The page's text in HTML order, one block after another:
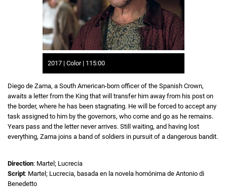
2017 | Color | 115:00
Diego de Zama, a South American-born officer of the Spanish Crown,
awaits a letter from the King that will transfer him away from his post on
the border, where he has been stagnating. He will be forced to accept any
task assigned to him by the governors, who come and go as he remains.
Years pass and the letter never arrives. Still waiting, and having lost
everything, Zama joins a band of soldiers in pursuit of a dangerous bandit.
Direction: Martel; Lucrecia
Script: Martel; Lucrecia, basada en la novela homónima de Antonio di
Benedetto